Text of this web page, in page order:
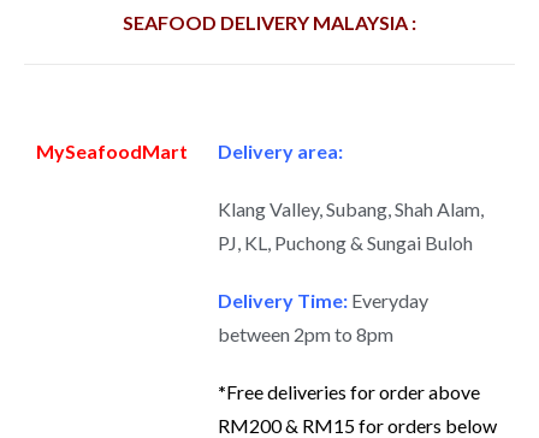
SEAFOOD DELIVERY MALAYSIA :
MySeafoodMart Delivery area:
Klang Valley, Subang, Shah Alam,
PJ, KL, Puchong & Sungai Buloh
Delivery Time: Everyday
between 2pm to 8pm
*Free deliveries for order above
RM200 & RM15 for orders below